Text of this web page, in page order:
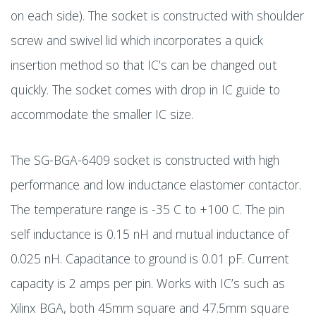
on each side). The socket is constructed with shoulder
screw and swivel lid which incorporates a quick
insertion method so that IC’s can be changed out
quickly. The socket comes with drop in IC guide to
accommodate the smaller IC size.
The SG-BGA-6409 socket is constructed with high
performance and low inductance elastomer contactor.
The temperature range is -35 C to +100 C. The pin
self inductance is 0.15 nH and mutual inductance of
0.025 nH. Capacitance to ground is 0.01 pF. Current
capacity is 2 amps per pin. Works with IC’s such as
Xilinx BGA, both 45mm square and 47.5mm square